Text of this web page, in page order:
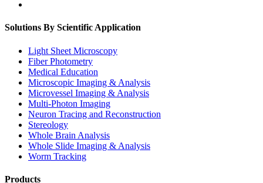
Solutions By Scientific Application
Light Sheet Microscopy
Fiber Photometry
Medical Education
Microscopic Imaging & Analysis
Microvessel Imaging & Analysis
Multi-Photon Imaging
Neuron Tracing and Reconstruction
Stereology
Whole Brain Analysis
Whole Slide Imaging & Analysis
Worm Tracking
Products